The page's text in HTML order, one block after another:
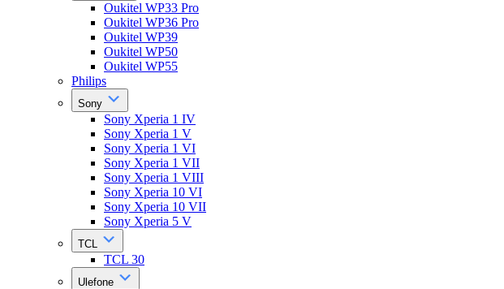
Oukitel WP33 Pro
Oukitel WP36 Pro
Oukitel WP39
Oukitel WP50
Oukitel WP55
Philips
Sony
Sony Xperia 1 IV
Sony Xperia 1 V
Sony Xperia 1 VI
Sony Xperia 1 VII
Sony Xperia 1 VIII
Sony Xperia 10 VI
Sony Xperia 10 VII
Sony Xperia 5 V
TCL
TCL 30
Ulefone